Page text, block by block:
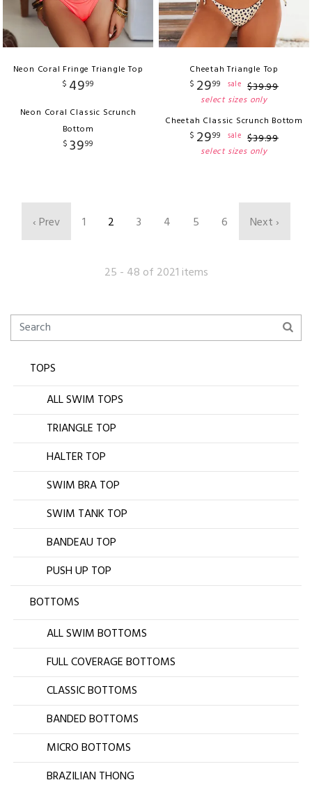
Neon Coral Fringe Triangle Top
$ 4999
Neon Coral Classic Scrunch
Bottom
$ 3999
Cheetah Triangle Top
$ 2999 sale $39.99
select sizes only
Cheetah Classic Scrunch Bottom
$ 2999 sale $39.99
select sizes only
‹ Prev 1 2 3 4 5 6 Next ›
25 - 48 of 2021 items
TOPS
ALL SWIM TOPS
TRIANGLE TOP
HALTER TOP
SWIM BRA TOP
SWIM TANK TOP
BANDEAU TOP
PUSH UP TOP
BOTTOMS
ALL SWIM BOTTOMS
FULL COVERAGE BOTTOMS
CLASSIC BOTTOMS
BANDED BOTTOMS
MICRO BOTTOMS
BRAZILIAN THONG